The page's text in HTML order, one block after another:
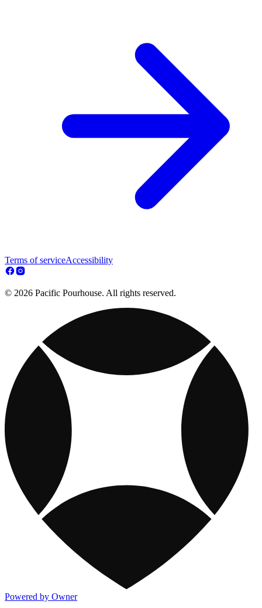
Terms of serviceAccessibility
© 2026 Pacific Pourhouse. All rights reserved.
Powered by Owner